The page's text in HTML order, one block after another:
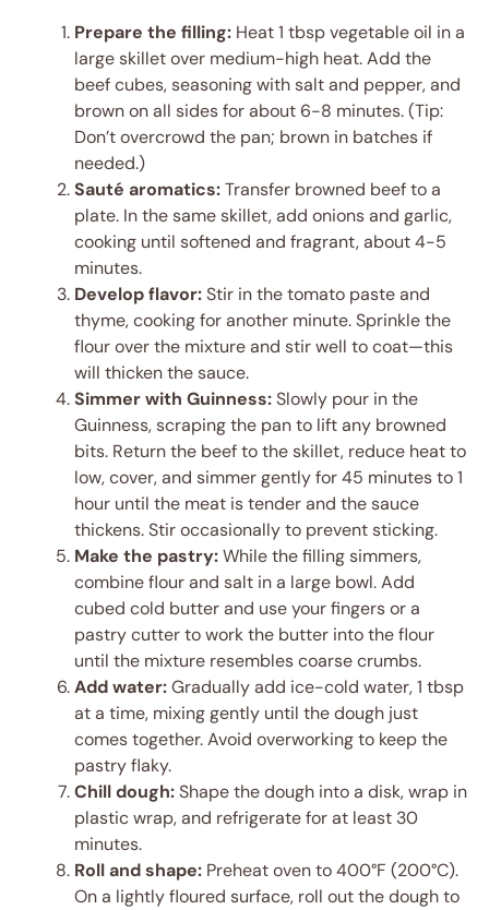
Prepare the filling: Heat 1 tbsp vegetable oil in a
large skillet over medium-high heat. Add the
beef cubes, seasoning with salt and pepper, and
brown on all sides for about 6-8 minutes. (Tip:
Don’t overcrowd the pan; brown in batches if
needed.)
Sauté aromatics:Transfer browned beef to a
plate. In the same skillet, add onions and garlic,
cooking until softened and fragrant, about 4-5
minutes.
Develop flavor:Stir in the tomato paste and
thyme, cooking for another minute. Sprinkle the
flour over the mixture and stir well to coat—this
will thicken the sauce.
Simmer with Guinness:Slowly pour in the
Guinness, scraping the pan to lift any browned
bits. Return the beef to the skillet, reduce heat to
low, cover, and simmer gently for 45 minutes to 1
hour until the meat is tender and the sauce
thickens. Stir occasionally to prevent sticking.
Make the pastry:While the filling simmers,
combine flour and salt in a large bowl. Add
cubed cold butter and use your fingers or a
pastry cutter to work the butter into the flour
until the mixture resembles coarse crumbs.
Add water:Gradually add ice-cold water, 1 tbsp
at a time, mixing gently until the dough just
comes together. Avoid overworking to keep the
pastry flaky.
Chill dough:Shape the dough into a disk, wrap in
plastic wrap, and refrigerate for at least 30
minutes.
Roll and shape: Preheat oven to 400°F (200°C).
On a lightly floured surface, roll out the dough to